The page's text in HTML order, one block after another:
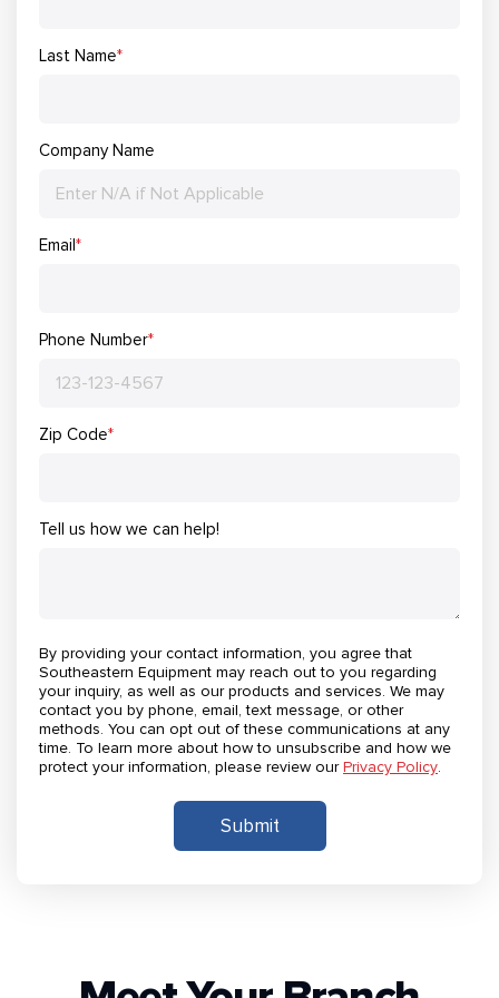
Last Name*
Company Name
Email*
Phone Number*
Zip Code*
Tell us how we can help!
By providing your contact information, you agree that
Southeastern Equipment may reach out to you regarding
your inquiry, as well as our products and services. We may
contact you by phone, email, text message, or other
methods. You can opt out of these communications at any
time. To learn more about how to unsubscribe and how we
protect your information, please review ourPrivacy Policy.